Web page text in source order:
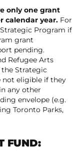
only one grant
calendar year. For
Program if
grant
pending.
Refugee Arts
Strategic
not eligible if they
any other
envelope (e.g.
Toronto Parks,
FUND: